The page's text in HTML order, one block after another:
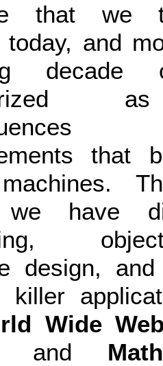
that we
today, and
decade
that
we have
object-
design,
killer
Wide
and